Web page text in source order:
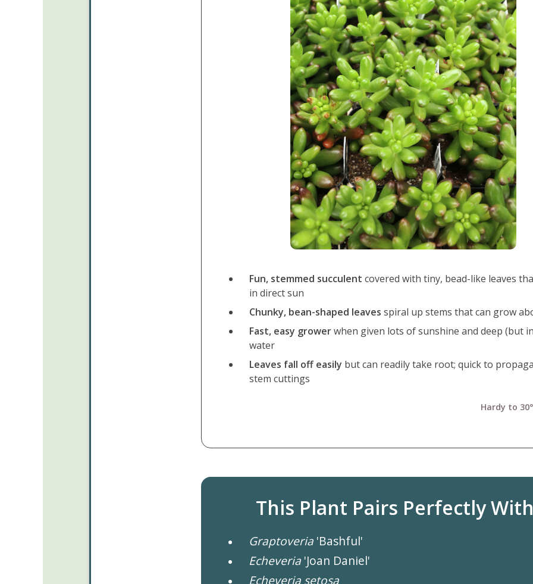
Fun, stemmed succulent covered with tiny, bead-like leaves
in direct sun
Chunky, bean-shaped leaves spiral up stems that can grow
Fast, easy growerwhen given lots of sunshine and deep (but
water
Leaves fall off easily but can readily take root; quick to
stem cuttings
Hardy to
This Plant Pairs Perfectly
Graptoveria'Bashful'
Echeveria'Joan Daniel'
Echeveria setosa